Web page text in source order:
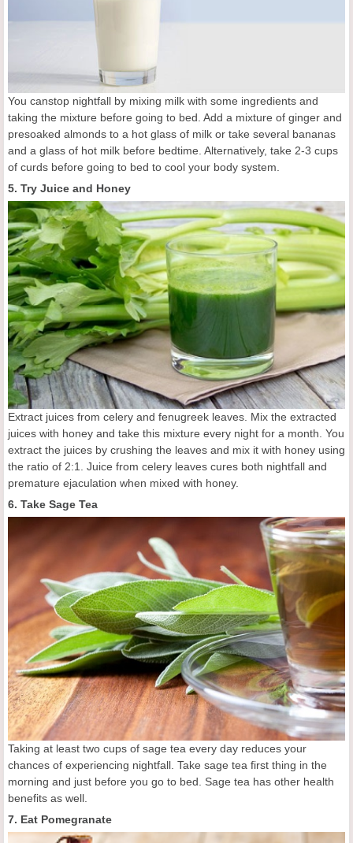
You canstop nightfall by mixing milk with some ingredients and
taking the mixture before going to bed. Add a mixture of ginger and
presoaked almonds to a hot glass of milk or take several bananas
and a glass of hot milk before bedtime. Alternatively, take 2-3 cups
of curds before going to bed to cool your body system.
5. Try Juice and Honey
Extract juices from celery and fenugreek leaves. Mix the extracted
juices with honey and take this mixture every night for a month. You
extract the juices by crushing the leaves and mix it with honey using
the ratio of 2:1. Juice from celery leaves cures both nightfall and
premature ejaculation when mixed with honey.
6. Take Sage Tea
Taking at least two cups of sage tea every day reduces your
chances of experiencing nightfall. Take sage tea first thing in the
morning and just before you go to bed. Sage tea has other health
benefits as well.
7. Eat Pomegranate